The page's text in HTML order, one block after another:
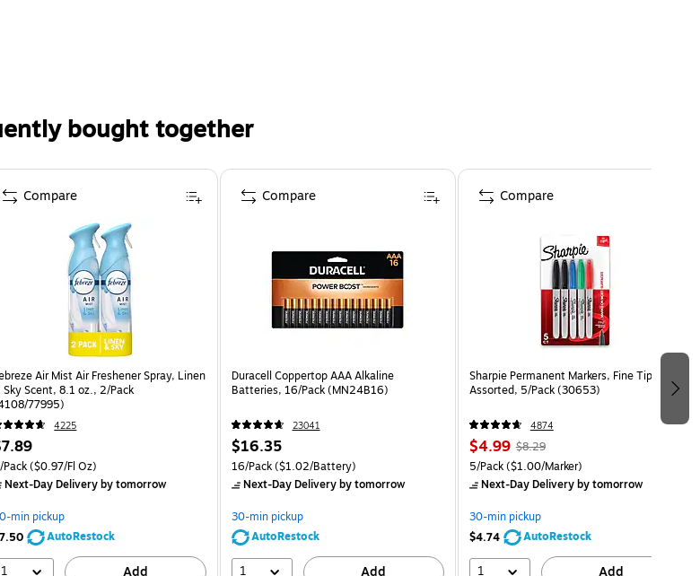
bought together
Air Mist Air Freshener Spray, Linen
Sky Scent, 8.1 oz., 2/Pack
77995)
4225
($0.97/Fl Oz)
Next-Day Deliveryby tomorrow
min pickup
AutoRestock
1 Add
Compare
Duracell Coppertop AAA Alkaline
Batteries, 16/Pack (MN24B16)
23041
$16.35
16/Pack($1.02/Battery)
Next-Day Deliveryby tomorrow
30-min pickup
AutoRestock
1 Add
Compare
Sharpie Permanent Markers, Fine Tip,
Assorted, 5/Pack (30653)
4874
$4.99 $8.29
5/Pack($1.00/Marker)
Next-Day Deliveryby tomorrow
30-min pickup
$4.74
AutoRestock
1 Add
Compare